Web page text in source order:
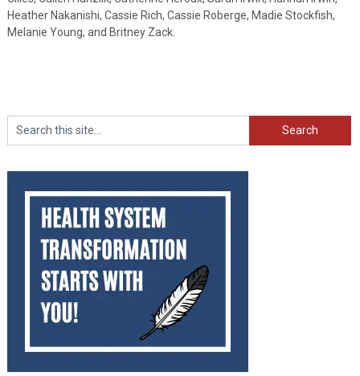
Heather Nakanishi, Cassie Rich, Cassie Roberge, Madie Stockfish,
Melanie Young, and Britney Zack.
Search